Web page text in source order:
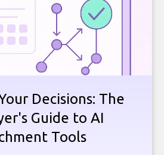
Decisions: The
Guide to AI
Tools